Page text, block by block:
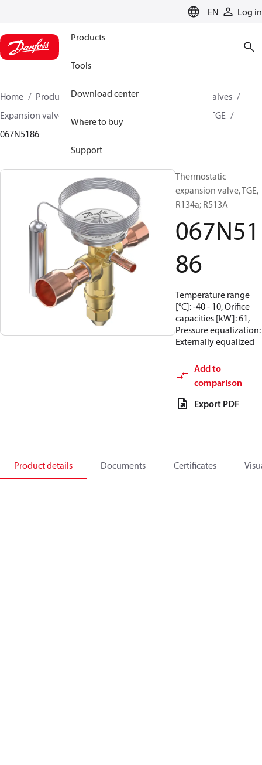
EN Log in
Products
Tools
Download center
Where to buy
Support
Home Products Climate Solutions for cooling
Valves
Expansion valves
TGE
067N5186
Thermostatic
expansion valve, TGE,
R134a; R513A
067N51
86
Temperature range
[°C]: -40 - 10, Orifice
capacities [kW]: 61,
Pressure equalization:
Externally equalized
Add to
comparison
Export PDF
Product details Documents Certificates